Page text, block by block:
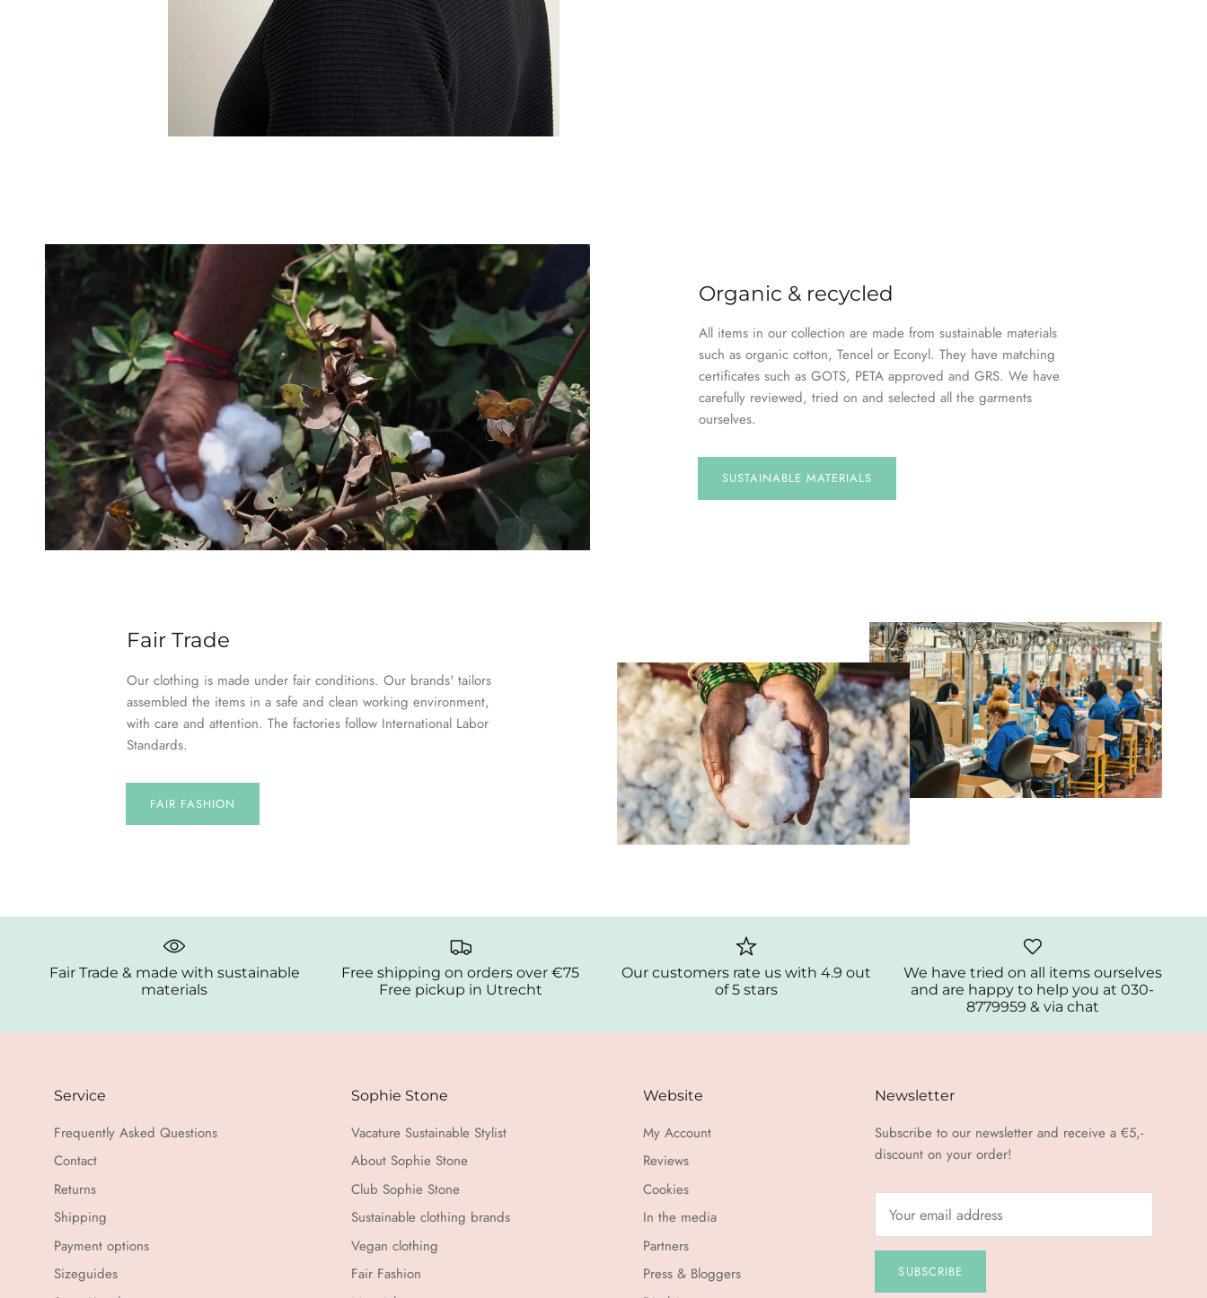
Organic & recycled
All items in our collection are made from sustainable materials
such as organic cotton, Tencel or Econyl. They have matching
certificates such as GOTS, PETA approved and GRS. We have
carefully reviewed, tried on and selected all the garments
ourselves.
SUSTAINABLEMATERIALS
Fair Trade
Our clothing is made under fair conditions. Our brands' tailors
assembled the items in a safe and clean working environment,
with care and attention. The factories follow International Labor
Standards.
FAIR FASHION
Fair Trade & made with sustainable
materials
Free shipping on orders over €75
Free pickup in Utrecht
Our customers rate us with 4.9 out
of 5 stars
We have tried on all items ourselves
and are happy to help you at 030-
8779959 & via chat
Service
Frequently Asked Questions
Contact
Returns
Shipping
Payment options
Sizeguides
Sophie Stone
Vacature Sustainable Stylist
About Sophie Stone
Club Sophie Stone
Sustainable clothing brands
Vegan clothing
Fair Fashion
Website
My Account
Reviews
Cookies
In the media
Partners
Press & Bloggers
Newsletter
Subscribe to our newsletter and receive a €5,-
discount on your order!
SUBSCRIBE